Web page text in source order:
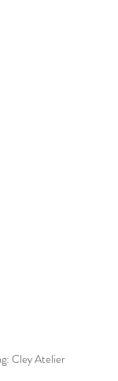
Cley Atelier